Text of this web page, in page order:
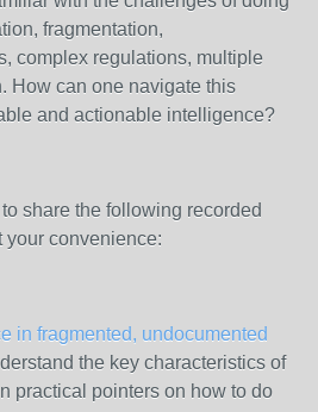
fragmentation,
complex regulations, multiple
How can one navigate this
and actionable intelligence?
share the following recorded
convenience:
in fragmented, undocumented
the key characteristics of
practical pointers on how to do